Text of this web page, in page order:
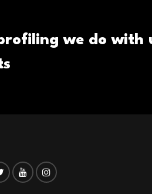
we do with